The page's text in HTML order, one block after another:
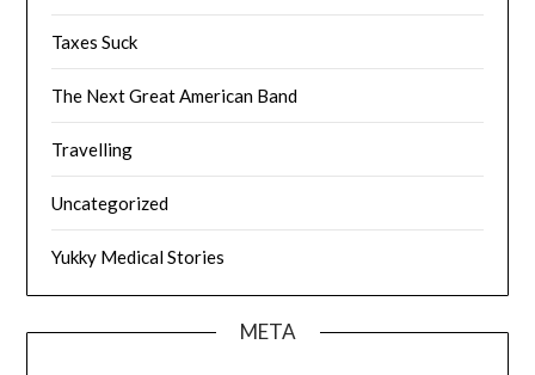
Taxes Suck
The Next Great American Band
Travelling
Uncategorized
Yukky Medical Stories
META